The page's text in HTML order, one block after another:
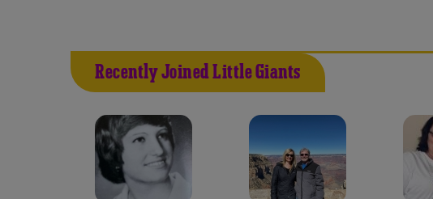
Recently Joined Little Giants